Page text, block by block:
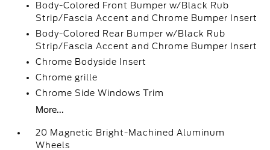
Body-Colored Front Bumper w/Black Rub
Strip/Fascia Accent and Chrome Bumper Insert
Body-Colored Rear Bumper w/Black Rub
Strip/Fascia Accent and Chrome Bumper Insert
Chrome Bodyside Insert
Chrome grille
Chrome Side Windows Trim
More...
20 Magnetic Bright-Machined Aluminum
Wheels